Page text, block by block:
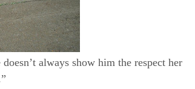
always show him the respect her